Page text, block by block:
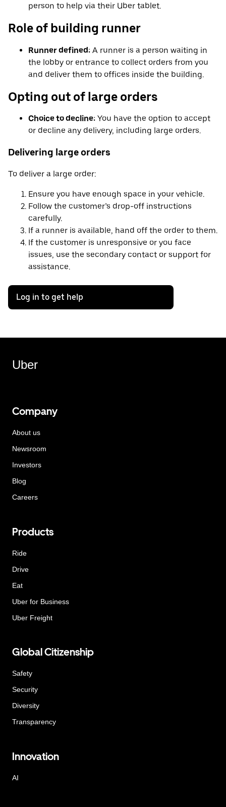
person to help via their Uber tablet.
Role of building runner
Runner defined: A runner is a person waiting in
the lobby or entrance to collect orders from you
and deliver them to offices inside the building.
Opting out of large orders
Choice to decline: You have the option to accept
or decline any delivery, including large orders.
Delivering large orders
To deliver a large order:
Ensure you have enough space in your vehicle.
Follow the customer’s drop-off instructions
carefully.
If a runner is available, hand off the order to them.
If the customer is unresponsive or you face
issues, use the secondary contact or support for
assistance.
Log in to get help
Uber
Company
About us
Newsroom
Investors
Blog
Careers
Products
Ride
Drive
Eat
Uber for Business
Uber Freight
Global Citizenship
Safety
Security
Diversity
Transparency
Innovation
AI